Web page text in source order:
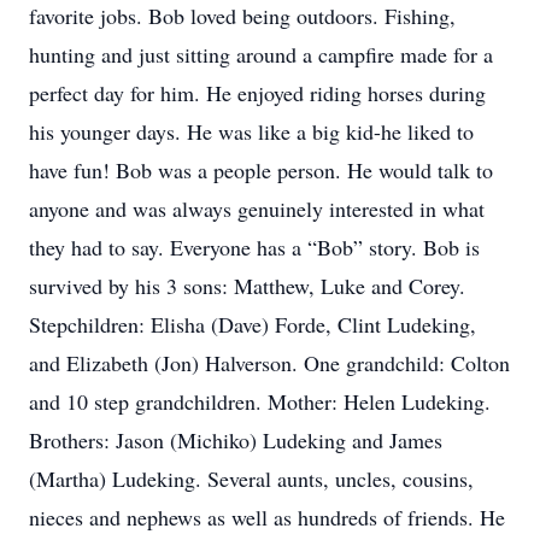
favorite jobs. Bob loved being outdoors. Fishing,
hunting and just sitting around a campfire made for a
perfect day for him. He enjoyed riding horses during
his younger days. He was like a big kid-he liked to
have fun! Bob was a people person. He would talk to
anyone and was always genuinely interested in what
they had to say. Everyone has a “Bob” story. Bob is
survived by his 3 sons: Matthew, Luke and Corey.
Stepchildren: Elisha (Dave) Forde, Clint Ludeking,
and Elizabeth (Jon) Halverson. One grandchild: Colton
and 10 step grandchildren. Mother: Helen Ludeking.
Brothers: Jason (Michiko) Ludeking and James
(Martha) Ludeking. Several aunts, uncles, cousins,
nieces and nephews as well as hundreds of friends. He